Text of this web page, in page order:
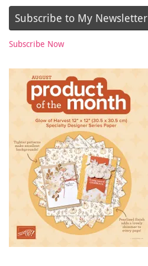
Subscribe to My Newsletter
Subscribe Now